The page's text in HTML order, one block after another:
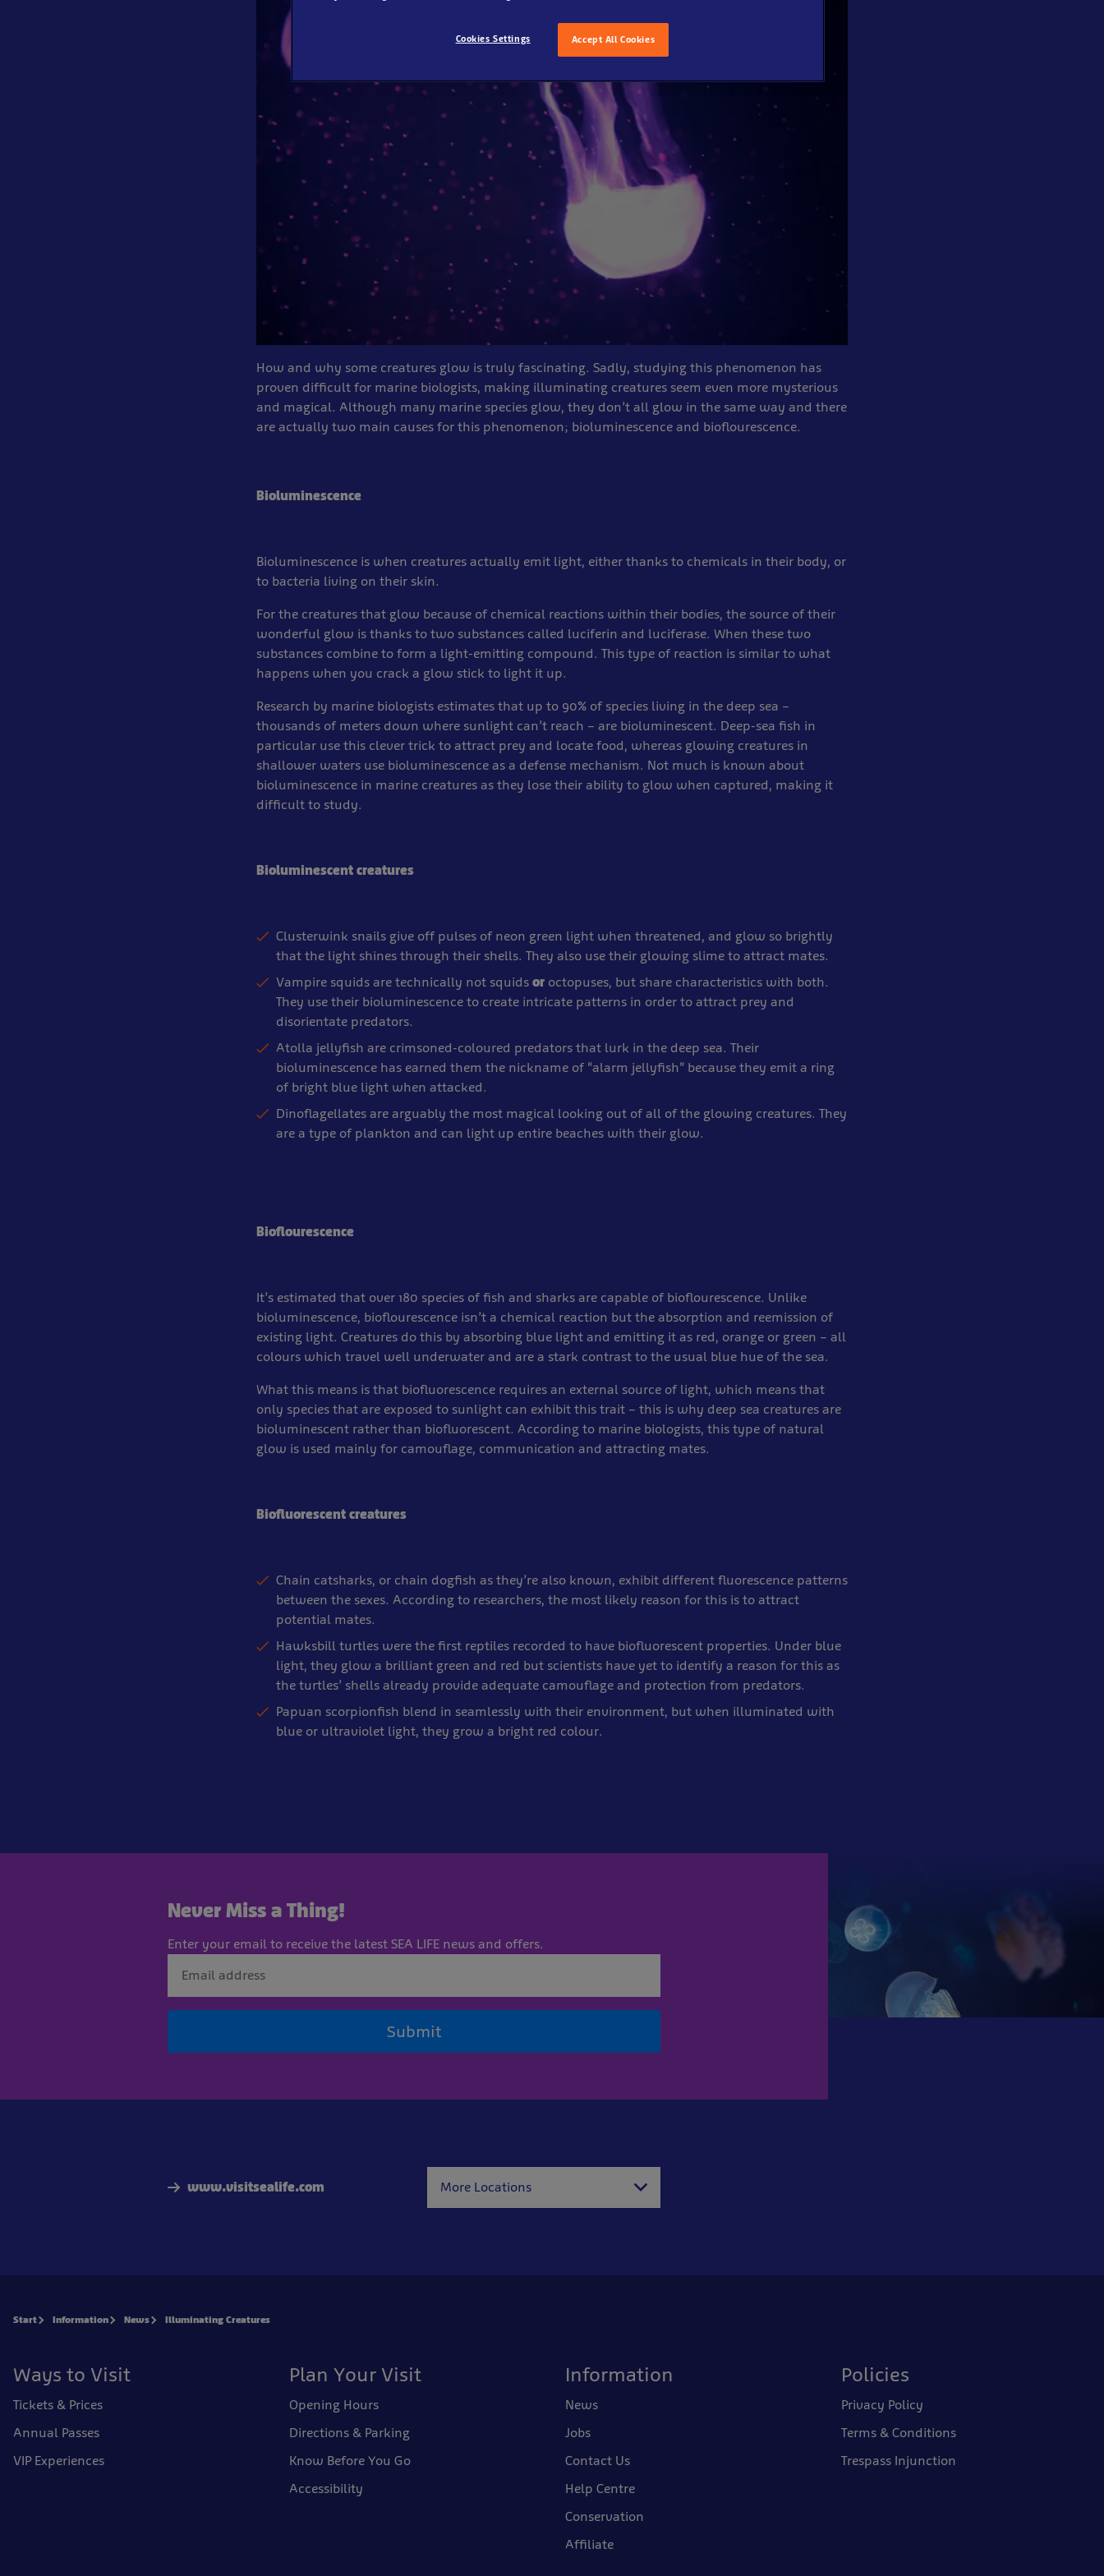
How and why some creatures glow is truly fascinating. Sadly, studying this phenomenon has
proven difficult for marine biologists, making illuminating creatures seem even more mysterious
and magical. Although many marine species glow, they don’t all glow in the same way and there
are actually two main causes for this phenomenon; bioluminescence and bioflourescence.
Bioluminescence
Bioluminescence is when creatures actually emit light, either thanks to chemicals in their body, or
to bacteria living on their skin.
For the creatures that glow because of chemical reactions within their bodies, the source of their
wonderful glow is thanks to two substances called luciferin and luciferase. When these two
substances combine to form a light-emitting compound. This type of reaction is similar to what
happens when you crack a glow stick to light it up.
Research by marine biologists estimates that up to 90% of species living in the deep sea –
thousands of meters down where sunlight can’t reach – are bioluminescent. Deep-sea fish in
particular use this clever trick to attract prey and locate food, whereas glowing creatures in
shallower waters use bioluminescence as a defense mechanism. Not much is known about
bioluminescence in marine creatures as they lose their ability to glow when captured, making it
difficult to study.
Bioluminescent creatures
Clusterwink snails give off pulses of neon green light when threatened, and glow so brightly
that the light shines through their shells. They also use their glowing slime to attract mates.
Vampire squids are technically not squids or octopuses, but share characteristics with both.
They use their bioluminescence to create intricate patterns in order to attract prey and
disorientate predators.
Atolla jellyfish are crimsoned-coloured predators that lurk in the deep sea. Their
bioluminescence has earned them the nickname of “alarm jellyfish” because they emit a ring
of bright blue light when attacked.
Dinoflagellates are arguably the most magical looking out of all of the glowing creatures. They
are a type of plankton and can light up entire beaches with their glow.
Bioflourescence
It’s estimated that over 180 species of fish and sharks are capable of bioflourescence. Unlike
bioluminescence, bioflourescence isn’t a chemical reaction but the absorption and reemission of
existing light. Creatures do this by absorbing blue light and emitting it as red, orange or green – all
colours which travel well underwater and are a stark contrast to the usual blue hue of the sea.
What this means is that biofluorescence requires an external source of light, which means that
only species that are exposed to sunlight can exhibit this trait – this is why deep sea creatures are
bioluminescent rather than biofluorescent. According to marine biologists, this type of natural
glow is used mainly for camouflage, communication and attracting mates.
Biofluorescent creatures
Chain catsharks, or chain dogfish as they’re also known, exhibit different fluorescence patterns
between the sexes. According to researchers, the most likely reason for this is to attract
potential mates.
Hawksbill turtles were the first reptiles recorded to have biofluorescent properties. Under blue
light, they glow a brilliant green and red but scientists have yet to identify a reason for this as
the turtles’ shells already provide adequate camouflage and protection from predators.
Papuan scorpionfish blend in seamlessly with their environment, but when illuminated with
blue or ultraviolet light, they grow a bright red colour.
Never Miss a Thing!
Enter your email to receive the latest SEA LIFE news and offers.
Submit
www.visitsealife.com More Locations
Start Information News Illuminating Creatures
Ways to Visit
Tickets & Prices
Annual Passes
VIP Experiences
Plan Your Visit
Opening Hours
Directions & Parking
Know Before You Go
Accessibility
Information
News
Jobs
Contact Us
Help Centre
Conservation
Affiliate
Policies
Privacy Policy
Terms & Conditions
Trespass Injunction
Accept All Cookies
Cookies Settings